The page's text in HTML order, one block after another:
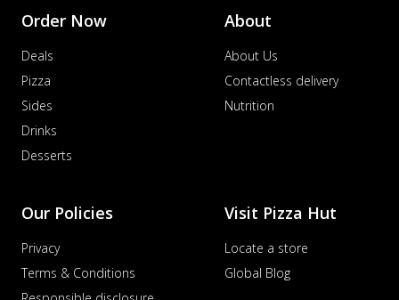
Order Now
Deals
Pizza
Sides
Drinks
Desserts
About
About Us
Contactless delivery
Nutrition
Our Policies
Privacy
Terms & Conditions
Visit Pizza Hut
Locate a store
Global Blog